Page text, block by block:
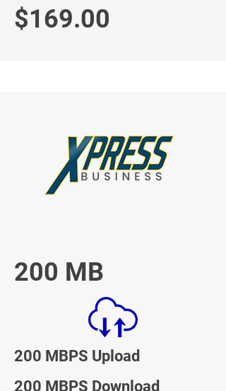
$169.00
200 MB
200 MBPS Upload
200 MBPS Download